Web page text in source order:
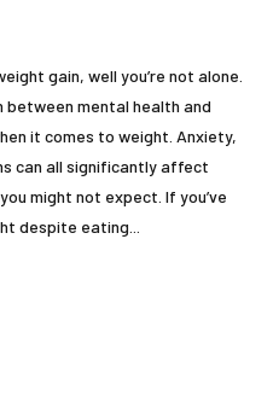
gain, well you’re not alone.
between mental health and
it comes to weight. Anxiety,
can all significantly affect
might not expect. If you’ve
despite eating...